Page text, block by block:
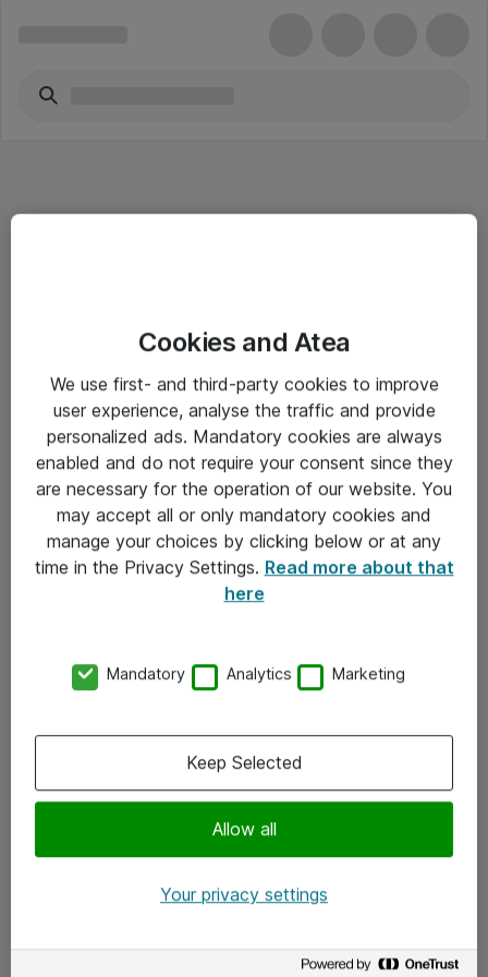
Salgsbetingelser
Sjekkliste ved mottak av gods
Personvernserklæring
Kontakt
Kontakt oss
x.com
Cookies and Atea
We use first- and third-party cookies to improve
user experience, analyse the traffic and provide
personalized ads. Mandatory cookies are always
enabled and do not require your consent since they
are necessary for the operation of our website. You
may accept all or only mandatory cookies and
manage your choices by clicking below or at any
time in the Privacy Settings. Read more about that
here
Mandatory Analytics Marketing
Allow all
Keep Selected
Your privacy settings